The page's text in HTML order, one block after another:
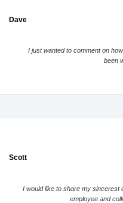
Dave
I just wanted to comment on
been
Scott
I would like to share my sincerest
employee and